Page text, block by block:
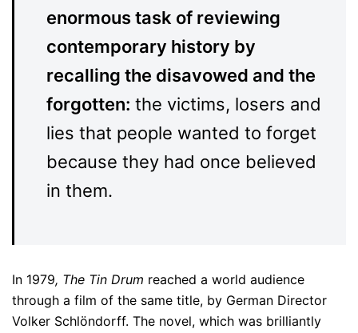
enormous task of reviewing
contemporary history by
recalling the disavowed and the
forgotten: the victims, losers and
lies that people wanted to forget
because they had once believed
in them.
In 1979, The Tin Drum reached a world audience
through a film of the same title, by German Director
Volker Schlöndorff. The novel, which was brilliantly